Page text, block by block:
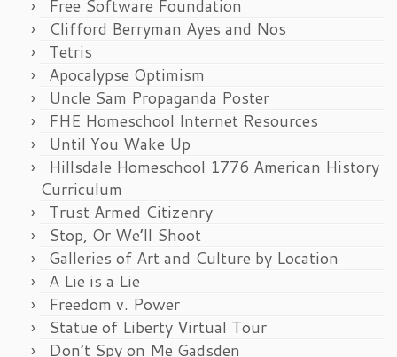
Free Software Foundation
Clifford Berryman Ayes and Nos
Tetris
Apocalypse Optimism
Uncle Sam Propaganda Poster
FHE Homeschool Internet Resources
Until You Wake Up
Hillsdale Homeschool 1776 American History
Curriculum
Trust Armed Citizenry
Stop, Or We’ll Shoot
Galleries of Art and Culture by Location
A Lie is a Lie
Freedom v. Power
Statue of Liberty Virtual Tour
Don’t Spy on Me Gadsden